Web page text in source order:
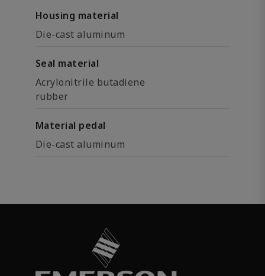
Housing material
Die-cast aluminum
Seal material
Acrylonitrile butadiene
rubber
Material pedal
Die-cast aluminum